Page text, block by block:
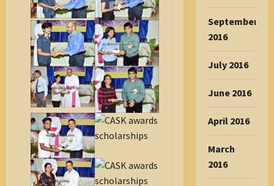
September
2016
July 2016
June 2016
April 2016
March
2016